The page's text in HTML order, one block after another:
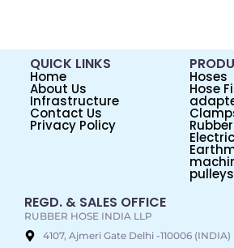
QUICK LINKS
Home
About Us
Infrastructure
Contact Us
Privacy Policy
Hoses
Hose
pulleys
REGD. & SALES OFFICE
RUBBER HOSE INDIA LLP
4107, Ajmeri Gate Delhi -110006 (INDIA)